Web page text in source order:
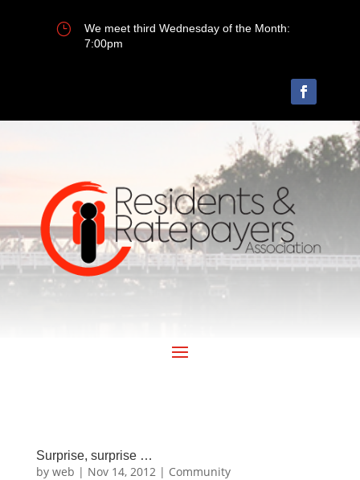
}
We meet third Wednesday of the Month:
7:00pm
Surprise, surprise …
by web | Nov 14, 2012| Community